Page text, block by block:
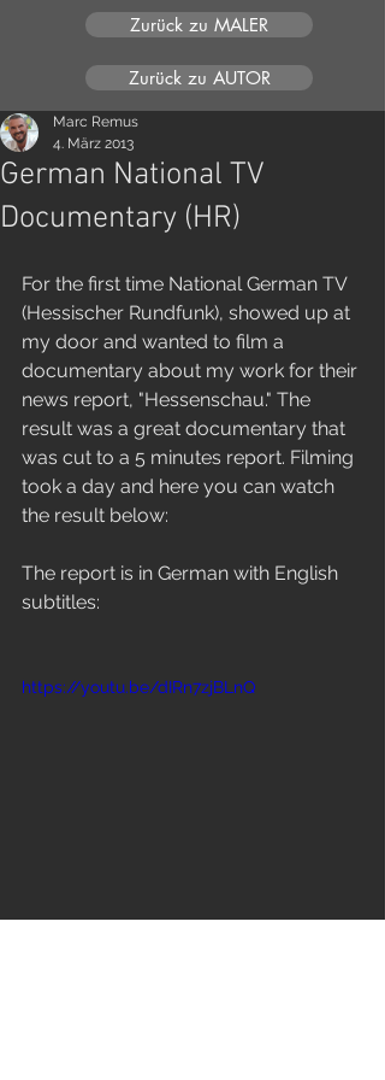
Zurück zu MALER
Zurück zu AUTOR
German National TV
Documentary (HR)
Marc Remus
4. März 2013
For the first time National German TV
(Hessischer Rundfunk), showed up at
my door and wanted to film a
documentary about my work for their
news report, "Hessenschau." The
result was a great documentary that
was cut to a 5 minutes report. Filming
took a day and here you can watch
the result below:
The report is in German with English
subtitles:
https://youtu.be/dIRn7zjBLnQ